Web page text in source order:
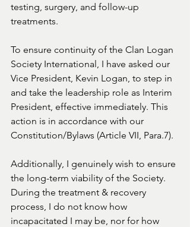
testing, surgery, and follow-up
treatments.
To ensure continuity of the Clan Logan
Society International, I have asked our
Vice President, Kevin Logan, to step in
and take the leadership role as Interim
President, effective immediately. This
action is in accordance with our
Constitution/Bylaws (Article VII, Para.7).
Additionally, I genuinely wish to ensure
the long-term viability of the Society.
During the treatment & recovery
process, I do not know how
incapacitated I may be, nor for how